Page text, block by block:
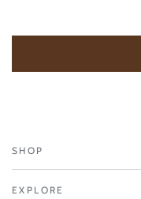
SHOP
EXPLORE